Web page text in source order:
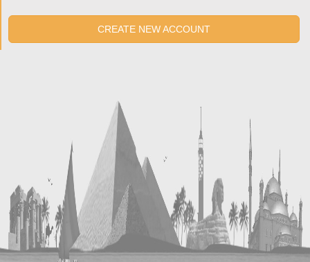
CREATE NEW ACCOUNT